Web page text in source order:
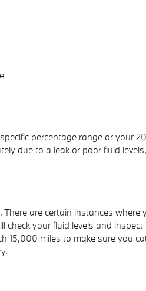
percentage range or your
due to a leak or poor fluid
are certain instances where
check your fluid levels and
15,000 miles to make sure you